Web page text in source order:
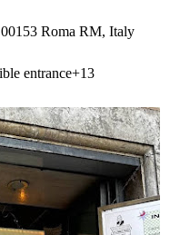
Roma RM, Italy
entrance+13